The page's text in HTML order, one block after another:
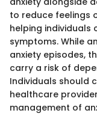
to reduce feelings
helping individuals
symptoms. While
anxiety episodes,
carry a risk of
Individuals should
healthcare
management of